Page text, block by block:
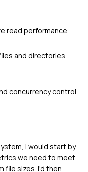
read performance.
and directories
concurrency control.
I would start by
we need to meet,
file sizes. I'd then